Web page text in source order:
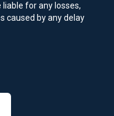
for any losses,
caused by any delay